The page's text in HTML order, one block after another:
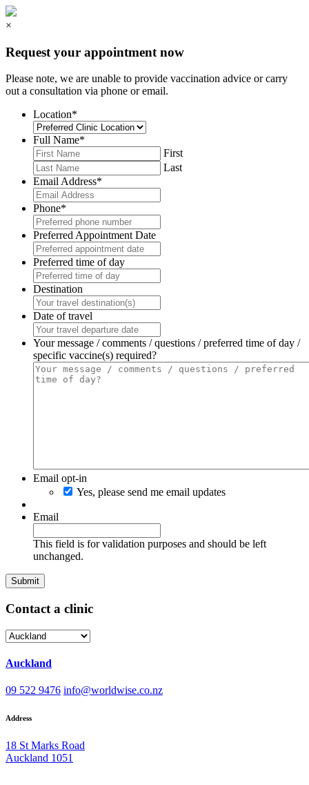
×
Request your appointment now
Please note, we are unable to provide vaccination advice or carry
out a consultation via phone or email.
Location*
Full Name*
First
Last
Email Address*
Phone*
Preferred Appointment Date
Preferred time of day
Destination
Date of travel
Your message / comments / questions / preferred time of day /
specific vaccine(s) required?
Email opt-in
Yes, please send me email updates
Email
This field is for validation purposes and should be left
unchanged.
Contact a clinic
Auckland
09 522 9476 info@worldwise.co.nz
Address
18 St Marks Road
Auckland 1051